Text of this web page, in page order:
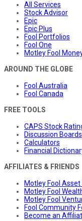
All Services
Stock Advisor
Epic
Epic Plus
Fool Portfolios
Fool One
Motley Fool
AROUND THE GLOBE
Fool Australia
Fool Canada
FREE TOOLS
CAPS Stock
Discussion Boards
Calculators
Financial
AFFILIATES & FRIENDS
Motley Fool
Motley Fool
Motley Fool
Fool Community
Become an